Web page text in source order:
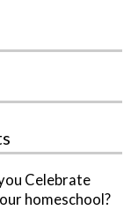
Celebrate
homeschool?